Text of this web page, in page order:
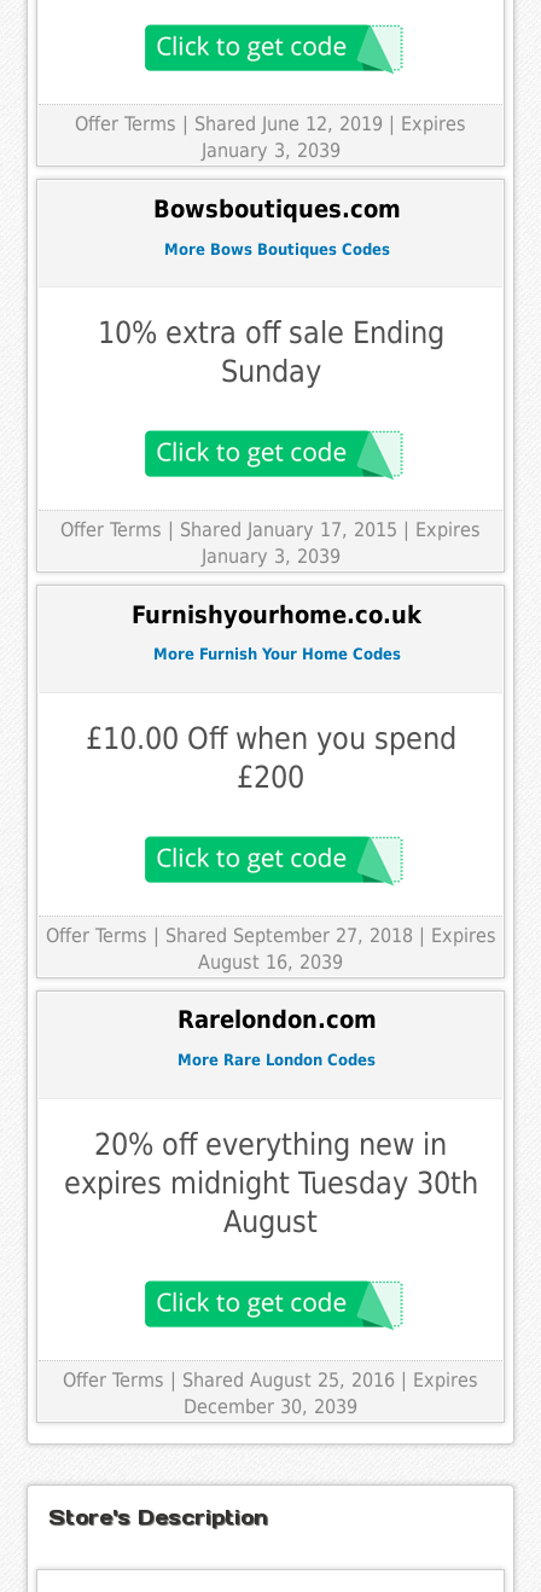
Offer Terms
| Shared June 12, 2019 | Expires
January 3, 2039
Bowsboutiques.com
More Bows Boutiques Codes
10% extra off sale Ending
Sunday
Offer Terms
| Shared January 17, 2015 | Expires
January 3, 2039
Furnishyourhome.co.uk
More Furnish Your Home Codes
£10.00 Off when you spend
£200
Offer Terms | Shared September 27, 2018 | Expires
August 16, 2039
Rarelondon.com
More Rare London Codes
20% off everything new in
expires midnight Tuesday 30th
August
Offer Terms | Shared August 25, 2016 | Expires
December 30, 2039
Store's Description